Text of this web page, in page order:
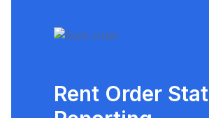
Rent Order